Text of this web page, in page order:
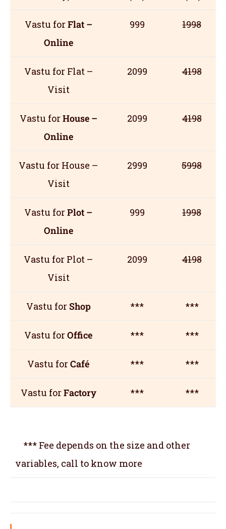
Vastu forFlat –
Online
999 1998
Vastu for Flat –
Visit
2099 4198
Vastu forHouse –
Online
2099 4198
Vastu for House –
Visit
2999 5998
Vastu forPlot –
Online
999 1998
Vastu for Plot –
Visit
2099 4198
Vastu forShop *** ***
Vastu forOffice *** ***
Vastu forCafé *** ***
Vastu forFactory *** ***
*** Fee depends on the size and other
variables, call to know more